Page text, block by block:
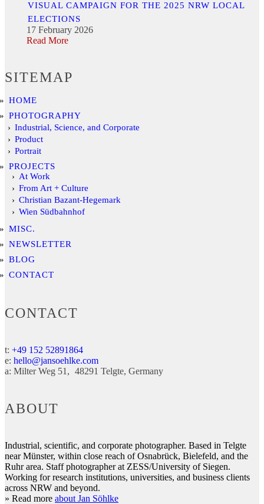
VISUAL CAMPAIGN FOR THE 2025 NRW LOCAL
ELECTIONS
17 February 2026
Read More
SITEMAP
HOME
PHOTOGRAPHY
Industrial, Science, and Corporate
Product
Portrait
PROJECTS
At Work
From Art + Culture
Christian Bazant-Hegemark
Wien Südbahnhof
MISC.
NEWSLETTER
BLOG
CONTACT
CONTACT
t: +49 152 52891864
e: hello@jansoehlke.com
a: Milter Weg 51 48291 Telgte Germany
ABOUT
Industrial, scientific, and corporate photographer. Based in Telgte
near Münster, within close reach of Osnabrück, Bielefeld, and the
Ruhr area. Staff photographer at ZESS/University of Siegen.
Working for research institutions, universities, and business clients
across NRW and beyond.
» Read more about Jan Söhlke